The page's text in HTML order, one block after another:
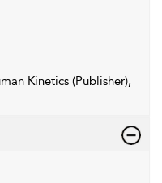
Kinetics (Publisher),